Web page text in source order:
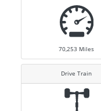
70,253 Miles
Drive Train